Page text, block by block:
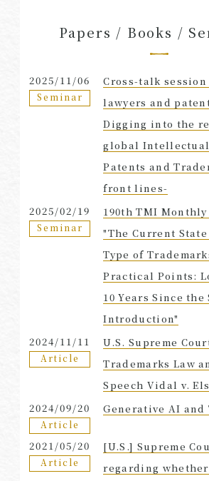
Papers / Books /
2025/11/06
Seminar
Cross-talk session
lawyers and
Digging into the
global
Patents and
front lines-
2025/02/19
Seminar
190th TMI
"The Current
Type of
Practical Points:
10 Years Since the
Introduction"
2024/11/11
Article
U.S. Supreme
Trademarks Law
Speech Vidal v.
2024/09/20
Article
Generative AI and
2021/05/20
Article
[U.S.] Supreme
regarding